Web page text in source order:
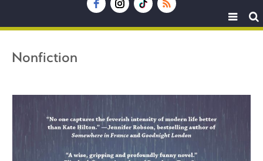
Toggle
Nonfiction